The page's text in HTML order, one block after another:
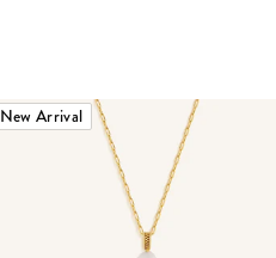
New Arrival